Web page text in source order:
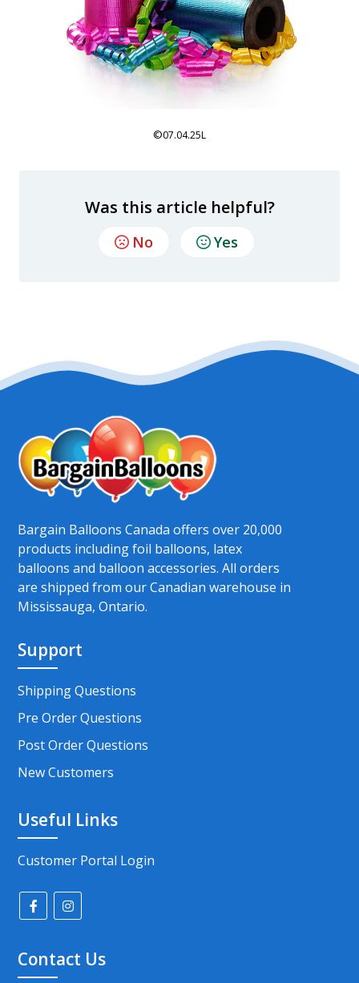
©07.04.25L
Was this article helpful?
No Yes
Bargain Balloons Canada offers over 20,000
products including foil balloons, latex
balloons and balloon accessories. All orders
are shipped from our Canadian warehouse in
Mississauga, Ontario.
Support
Shipping Questions
Pre Order Questions
Post Order Questions
New Customers
Useful Links
Customer Portal Login
Contact Us